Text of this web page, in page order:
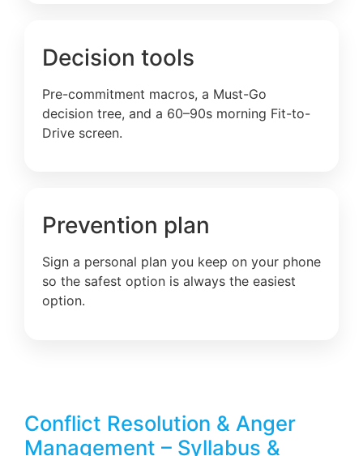
Decision tools
Pre-commitment macros, a Must-Go
decision tree, and a 60–90s morning Fit-to-
Drive screen.
Prevention plan
Sign a personal plan you keep on your phone
so the safest option is always the easiest
option.
Conflict Resolution & Anger
Management – Syllabus &